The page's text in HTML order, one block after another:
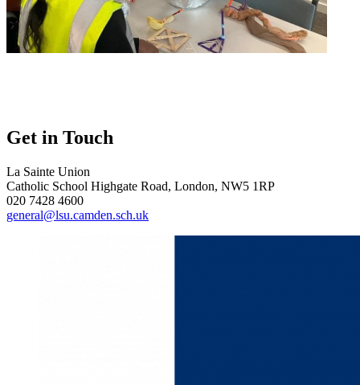
Get in Touch
La Sainte Union
Catholic School Highgate Road, London, NW5 1RP
020 7428 4600
general@lsu.camden.sch.uk